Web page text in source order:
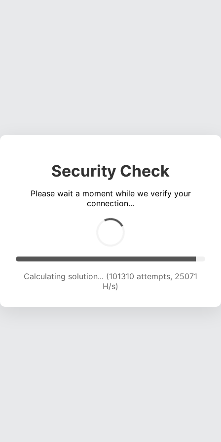
Security Check
Please wait a moment while we verify your
connection...
Calculating solution... (101310 attempts, 25071
H/s)